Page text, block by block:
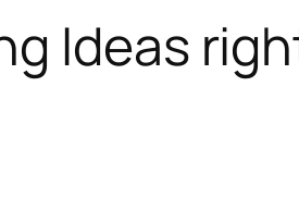
Ideas